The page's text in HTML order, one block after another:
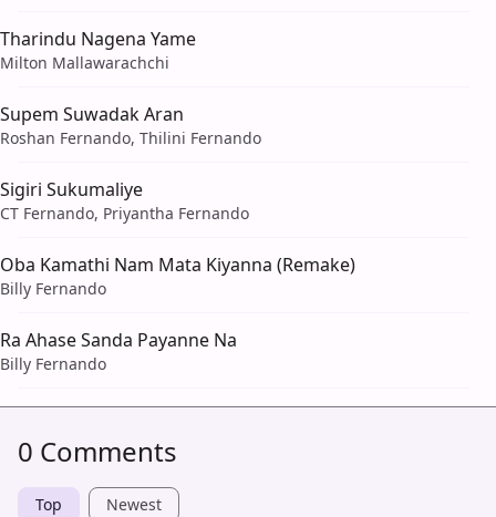
Tharindu Nagena Yame
Milton Mallawarachchi
Supem Suwadak Aran
Roshan Fernando, Thilini Fernando
Sigiri Sukumaliye
CT Fernando, Priyantha Fernando
Oba Kamathi Nam Mata Kiyanna (Remake)
Billy Fernando
Ra Ahase Sanda Payanne Na
Billy Fernando
0 Comments
Top Newest